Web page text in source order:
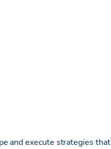
and execute strategies that